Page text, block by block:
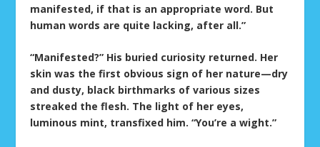
manifested, if that is an appropriate word. But
human words are quite lacking, after all.”
“Manifested?” His buried curiosity returned. Her
skin was the first obvious sign of her nature—dry
and dusty, black birthmarks of various sizes
streaked the flesh. The light of her eyes,
luminous mint, transfixed him. “You’re a wight.”